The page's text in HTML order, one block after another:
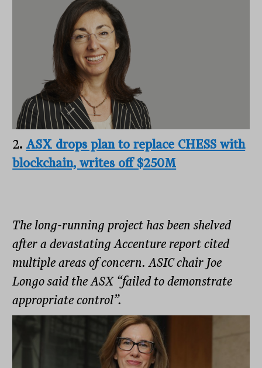
2. ASX drops plan to replace CHESS with
blockchain, writes off $250M
The long-running project has been shelved
after a devastating Accenture report cited
multiple areas of concern. ASIC chair Joe
Longo said the ASX “failed to demonstrate
appropriate control”.